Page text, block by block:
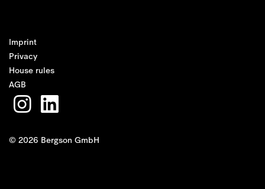
© 2026 Bergson GmbH
Imprint
Privacy
House rules
AGB